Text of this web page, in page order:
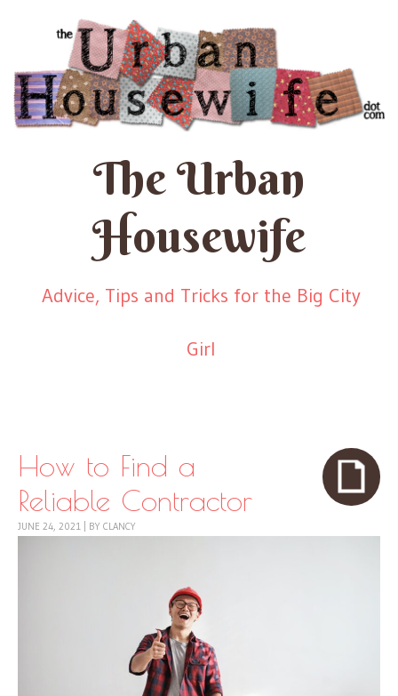
The Urban
Housewife
Advice, Tips and Tricks for the Big City
Girl
How to Find a
Reliable Contractor
JUNE 24, 2021 BY CLANCY